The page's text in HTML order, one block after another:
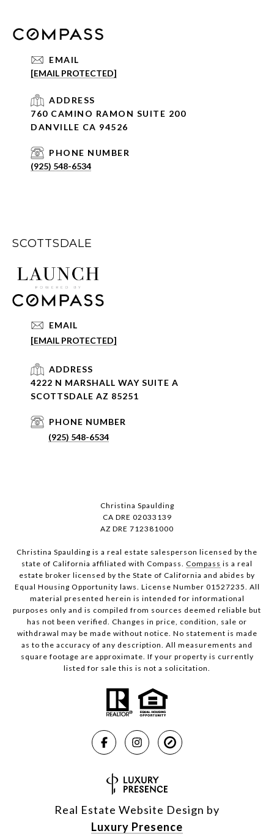
EMAIL
[EMAIL PROTECTED]
ADDRESS
760 CAMINO RAMON SUITE 200
DANVILLE CA 94526
PHONE NUMBER
(925) 548-6534
SCOTTSDALE
EMAIL
[EMAIL PROTECTED]
ADDRESS
4222 N MARSHALL WAY SUITE A
SCOTTSDALE AZ 85251
PHONE NUMBER
(925) 548-6534
Christina Spaulding
CA DRE 02033139
AZ DRE 712381000
Christina Spaulding is a real estate salesperson licensed by the
state of California affiliated with Compass. Compass is a real
estate broker licensed by the State of California and abides by
Equal Housing Opportunity laws. License Number 01527235. All
material presented herein is intended for informational
purposes only and is compiled from sources deemed reliable but
has not been verified. Changes in price, condition, sale or
withdrawal may be made without notice. No statement is made
as to the accuracy of any description. All measurements and
square footage are approximate. If your property is currently
listed for sale this is not a solicitation.
Real Estate Website Design by
Luxury Presence